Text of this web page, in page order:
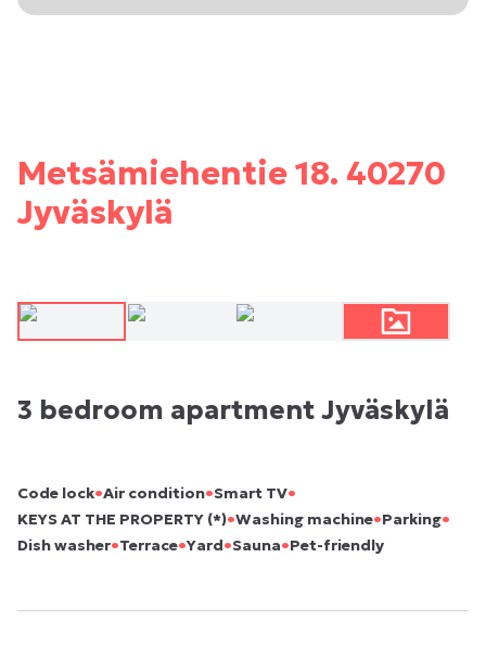
Metsämiehentie 18. 40270
Jyväskylä
3 bedroom apartment Jyväskylä
Code lock•Air condition•Smart TV•
KEYS AT THE PROPERTY (*)•Washing machine•Parking•
Dish washer•Terrace•Yard•Sauna•Pet-friendly